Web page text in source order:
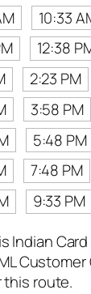
10:33
12:38
2:23 PM
3:58 PM
5:48 PM
7:48 PM
9:33 PM
Indian Card
route.